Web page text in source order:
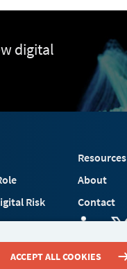
digital
Risk
Resources
About
Contact
ACCEPT ALL COOKIES